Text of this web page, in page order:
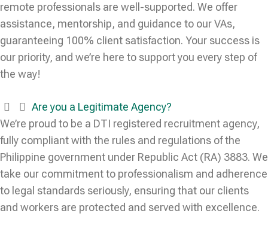
remote professionals are well-supported. We offer
assistance, mentorship, and guidance to our VAs,
guaranteeing 100% client satisfaction. Your success is
our priority, and we’re here to support you every step of
the way!
Are you a Legitimate Agency?
We’re proud to be a DTI registered recruitment agency,
fully compliant with the rules and regulations of the
Philippine government under Republic Act (RA) 3883. We
take our commitment to professionalism and adherence
to legal standards seriously, ensuring that our clients
and workers are protected and served with excellence.